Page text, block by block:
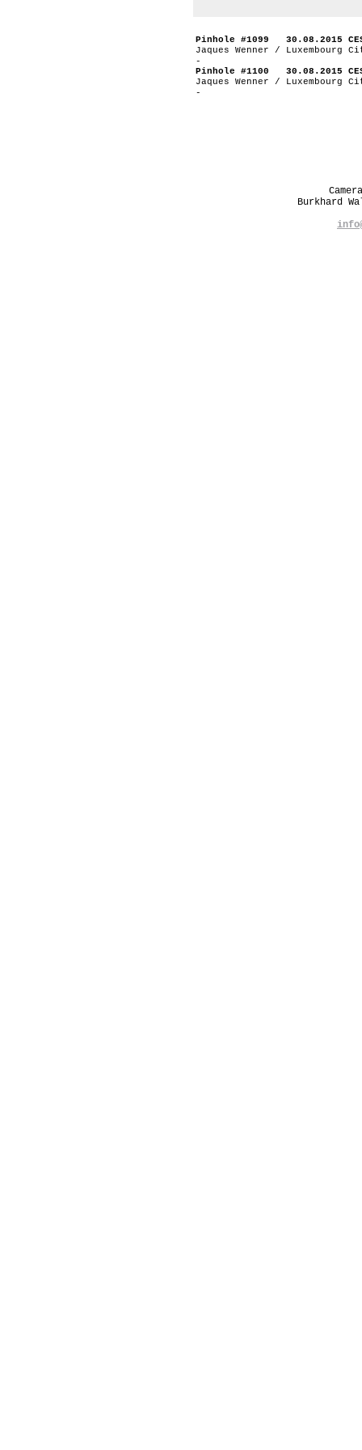
Pinhole #1099 30.08.2015
Jaques Wenner / Luxembourg
-
Pinhole #1100 30.08.2015
Jaques Wenner / Luxembourg
-
Burkhard